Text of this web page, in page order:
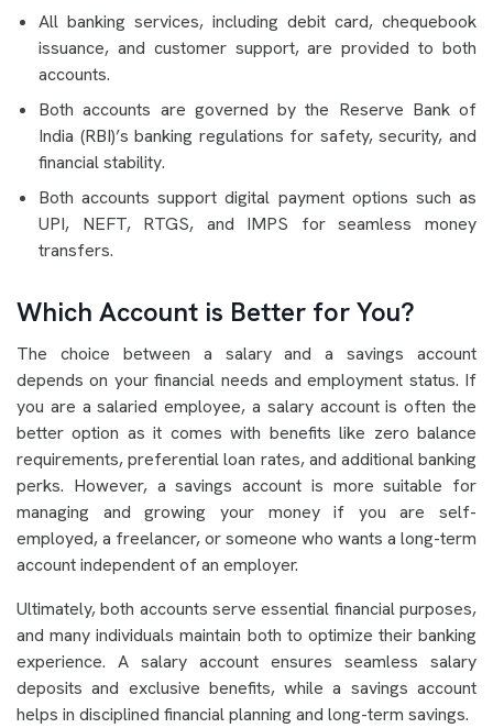
All banking services, including debit card, chequebook
issuance, and customer support, are provided to both
accounts.
Both accounts are governed by the Reserve Bank of
India (RBI)’s banking regulations for safety, security, and
financial stability.
Both accounts support digital payment options such as
UPI, NEFT, RTGS, and IMPS for seamless money
transfers.
Which Account is Better for You?
The choice between a salary and a savings account
depends on your financial needs and employment status. If
you are a salaried employee, a salary account is often the
better option as it comes with benefits like zero balance
requirements, preferential loan rates, and additional banking
perks. However, a savings account is more suitable for
managing and growing your money if you are self-
employed, a freelancer, or someone who wants a long-term
account independent of an employer.
Ultimately, both accounts serve essential financial purposes,
and many individuals maintain both to optimize their banking
experience. A salary account ensures seamless salary
deposits and exclusive benefits, while a savings account
helps in disciplined financial planning and long-term savings.